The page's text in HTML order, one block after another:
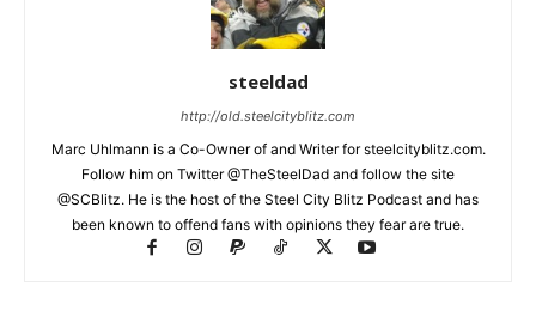
steeldad
http://old.steelcityblitz.com
Marc Uhlmann is a Co-Owner of and Writer for steelcityblitz.com.
Follow him on Twitter @TheSteelDad and follow the site
@SCBlitz. He is the host of the Steel City Blitz Podcast and has
been known to offend fans with opinions they fear are true.